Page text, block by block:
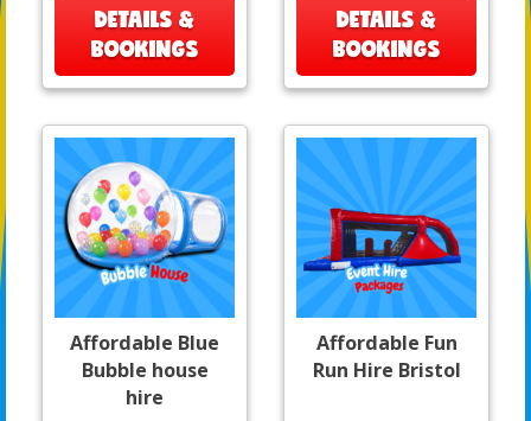
DETAILS &
BOOKINGS
DETAILS &
BOOKINGS
Affordable Blue
Bubble house
hire
Affordable Fun
Run Hire Bristol